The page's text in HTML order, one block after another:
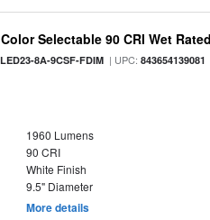
Selectable 90 CRI Wet
8A-9CSF-FDIM | UPC:843654139081
1960 Lumens
90 CRI
White Finish
9.5" Diameter
More details